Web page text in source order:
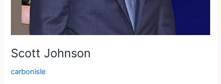
Scott Johnson
carbonisle